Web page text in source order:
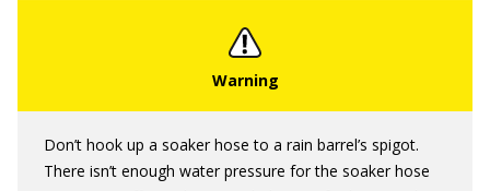
Don’t hook up a soaker hose to a rain barrel’s spigot.
There isn’t enough water pressure for the soaker hose